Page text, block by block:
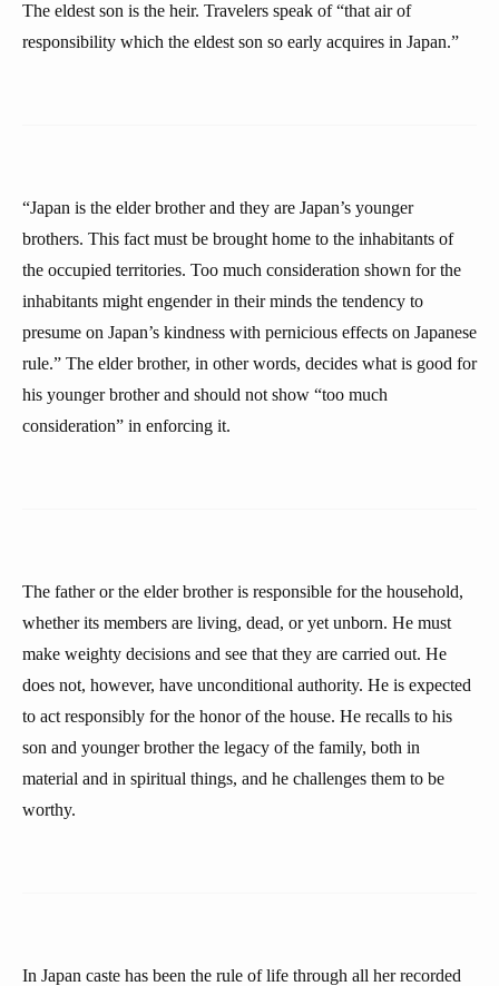
The eldest son is the heir. Travelers speak of “that air of
responsibility which the eldest son so early acquires in Japan.”
“Japan is the elder brother and they are Japan’s younger
brothers. This fact must be brought home to the inhabitants of
the occupied territories. Too much consideration shown for the
inhabitants might engender in their minds the tendency to
presume on Japan’s kindness with pernicious effects on Japanese
rule.” The elder brother, in other words, decides what is good for
his younger brother and should not show “too much
consideration” in enforcing it.
The father or the elder brother is responsible for the household,
whether its members are living, dead, or yet unborn. He must
make weighty decisions and see that they are carried out. He
does not, however, have unconditional authority. He is expected
to act responsibly for the honor of the house. He recalls to his
son and younger brother the legacy of the family, both in
material and in spiritual things, and he challenges them to be
worthy.
In Japan caste has been the rule of life through all her recorded